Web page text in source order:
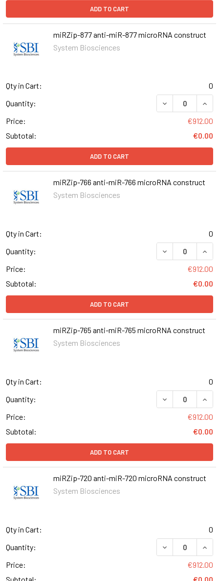
ADD TO CART
miRZip-877 anti-miR-877 microRNA construct
System Biosciences
Qty in Cart:
0
Quantity:
DECREASE
Price:
€912.00
Subtotal:
€0.00
ADD TO CART
miRZip-766 anti-miR-766 microRNA construct
System Biosciences
Qty in Cart:
0
Quantity:
DECREASE
Price:
€912.00
Subtotal:
€0.00
ADD TO CART
miRZip-765 anti-miR-765 microRNA construct
System Biosciences
Qty in Cart:
0
Quantity:
DECREASE
Price:
€912.00
Subtotal:
€0.00
ADD TO CART
miRZip-720 anti-miR-720 microRNA construct
System Biosciences
Qty in Cart:
0
Quantity:
DECREASE
Price:
€912.00
Subtotal:
€0.00